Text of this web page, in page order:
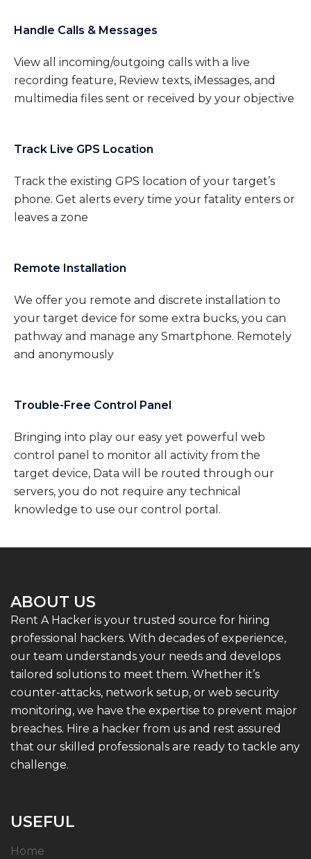
Handle Calls & Messages
View all incoming/outgoing calls with a live
recording feature, Review texts, iMessages, and
multimedia files sent or received by your objective
Track Live GPS Location
Track the existing GPS location of your target’s
phone. Get alerts every time your fatality enters or
leaves a zone
Remote Installation
We offer you remote and discrete installation to
your target device for some extra bucks, you can
pathway and manage any Smartphone. Remotely
and anonymously
Trouble-Free Control Panel
Bringing into play our easy yet powerful web
control panel to monitor all activity from the
target device, Data will be routed through our
servers, you do not require any technical
knowledge to use our control portal.
ABOUT US
Rent A Hacker is your trusted source for hiring
professional hackers. With decades of experience,
our team understands your needs and develops
tailored solutions to meet them. Whether it’s
counter-attacks, network setup, or web security
monitoring, we have the expertise to prevent major
breaches. Hire a hacker from us and rest assured
that our skilled professionals are ready to tackle any
challenge.
USEFUL
Home